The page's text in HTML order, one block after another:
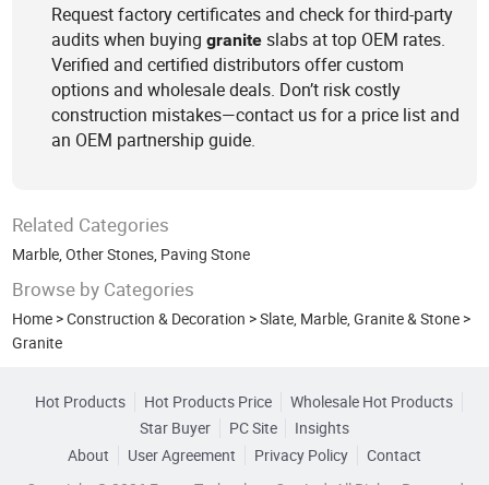
Request factory certificates and check for third-party
audits when buyinggranite slabs at top OEM rates.
Verified and certified distributors offer custom
options and wholesale deals. Don’t risk costly
construction mistakes—contact us for a price list and
an OEM partnership guide.
Related Categories
Marble,Other Stones, Paving Stone
Browse by Categories
Home >Construction & Decoration >Slate, Marble, Granite & Stone >
Granite
Hot Products Hot Products Price
Wholesale Hot Products
Star Buyer
PC Site
Insights
About
User Agreement Privacy Policy
Contact